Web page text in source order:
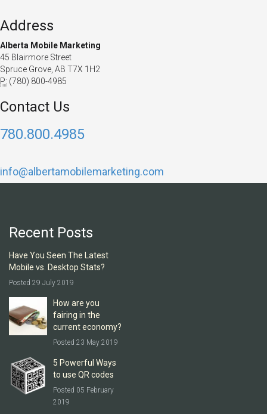
Address
Alberta Mobile Marketing
45 Blairmore Street
Spruce Grove, AB T7X 1H2
P: (780) 800-4985
Contact Us
780.800.4985
info@albertamobilemarketing.com
Recent Posts
Have You Seen The Latest
Mobile vs. Desktop Stats?
Posted 29 July 2019
How are you
fairing in the
current economy?
Posted 23 May 2019
5 Powerful Ways
to use QR codes
Posted 05 February
2019